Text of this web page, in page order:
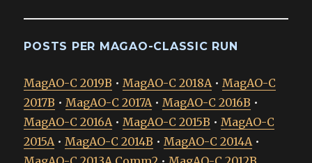
POSTS PER MAGAO-CLASSIC RUN
MagAO-C 2019B •MagAO-C 2018A•MagAO-C
2017B •MagAO-C 2017A•MagAO-C 2016B •
MagAO-C 2016A•MagAO-C 2015B •MagAO-C
2015A•MagAO-C 2014B •MagAO-C 2014A•